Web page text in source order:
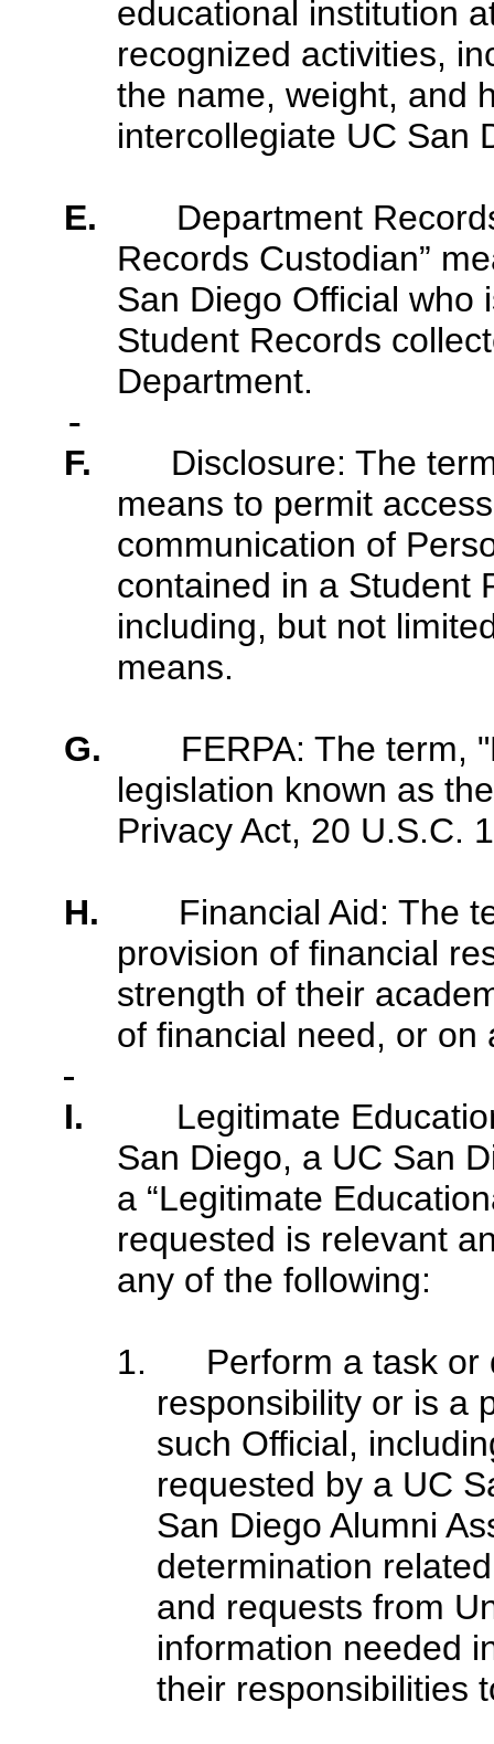
educational institution
recognized activities,
the name, weight, and
intercollegiate UC San
E.
Department
Records Custodian”
San Diego Official who
Student Records
Department.
F.
Disclosure: The
means to permit
communication of
contained in a Student
including, but not
means.
G.
FERPA: The term,
legislation known as
Privacy Act, 20 U.S.C.
H.
Financial Aid: The
provision of financial
strength of their
of financial need, or on
I.
Legitimate
San Diego, a UC San
a “Legitimate
requested is relevant
any of the following:
1. Perform a task or
responsibility or is a
such Official,
requested by a UC
San Diego Alumni
determination
and requests from
information needed
their responsibilities